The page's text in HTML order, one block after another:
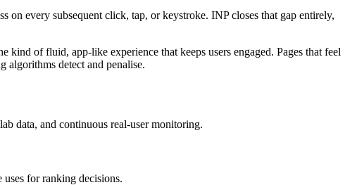
on every subsequent click, tap, or keystroke. INP closes that gap entirely,
of fluid, app-like experience that keeps users engaged. Pages that feel
algorithms detect and penalise.
data, and continuous real-user monitoring.
for ranking decisions.